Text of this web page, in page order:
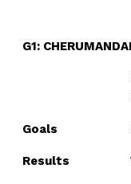
G1:
Goals
Results